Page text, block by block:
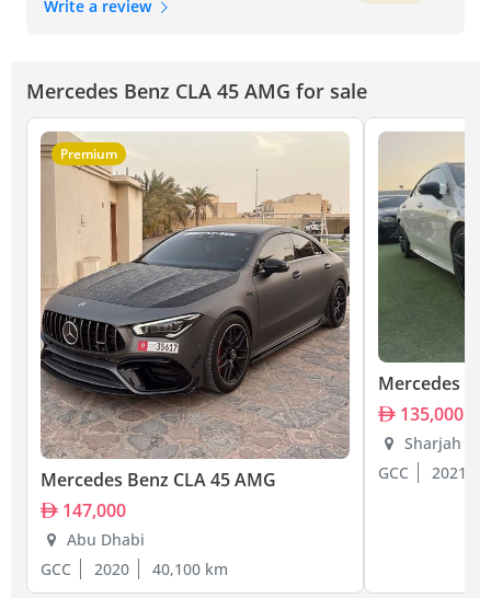
Write a review
Mercedes Benz CLA 45 AMG for sale
Premium
Mercedes Benz CLA 45 AMG
147,000
Abu Dhabi
GCC
2020 40,100 km
Mercedes
135,000
Sharjah
GCC
2021